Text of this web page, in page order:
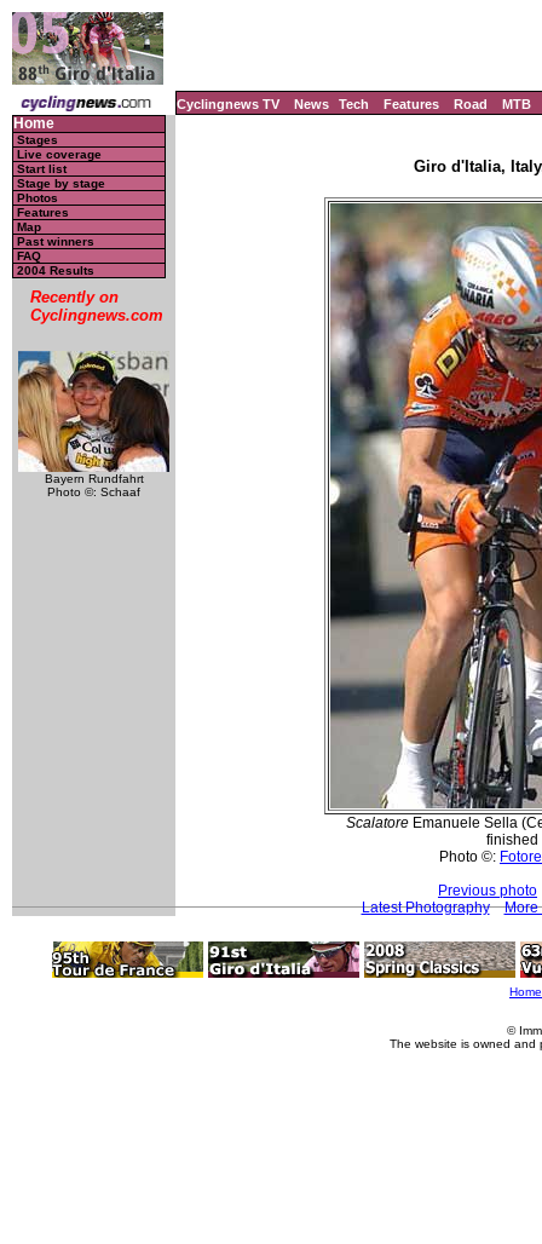
Cyclingnews TV News Tech Features Road MTB
Home
Stages
Live coverage
Start list
Stage by stage
Photos
Features
Map
Past winners
FAQ
2004 Results
Recently on
Cyclingnews.com
Bayern Rundfahrt
Photo ©: Schaaf
Giro d'Italia,
ScalatoreEmanuele Sella
finished
Photo ©:
Previous photo
Latest Photography
More
Home
©
The website is owned and